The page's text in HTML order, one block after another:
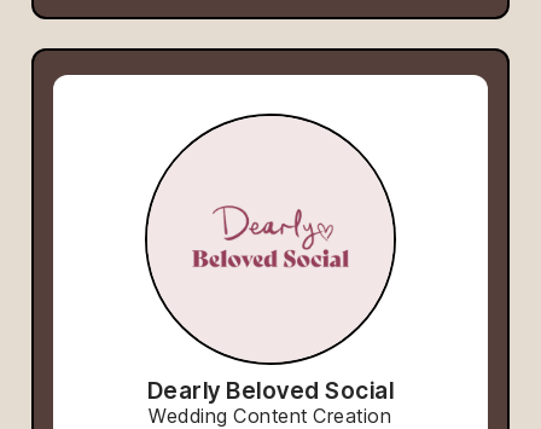
Dearly Beloved Social
Wedding Content Creation